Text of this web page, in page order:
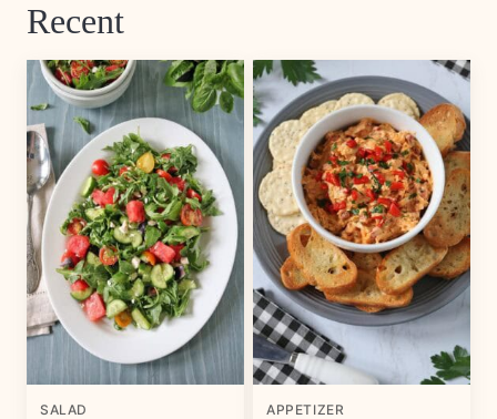
Recent
SALAD APPETIZER